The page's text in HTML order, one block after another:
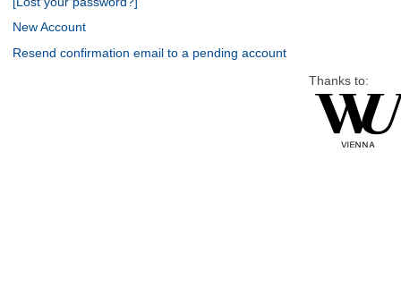
New Account
Resend confirmation email to a pending account
Thanks to: